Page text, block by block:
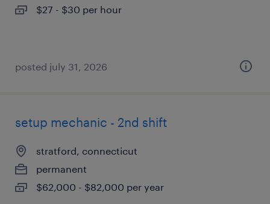
$27 - $30 per hour
posted july 31, 2026
setup mechanic - 2nd shift
stratford, connecticut
permanent
$62,000 - $82,000 per year